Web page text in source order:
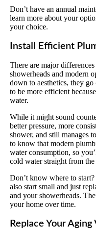
Don’t have an annual
learn more about your
your choice.
Install Efficient
There are major
showerheads and modern
down to aesthetics, they
to be more efficient
water.
While it might sound
better pressure, more
shower, and still manages
to know that modern
water consumption, so
cold water straight from the
Don’t know where to
also start small and just
and your showerheads.
your home over time.
Replace Your